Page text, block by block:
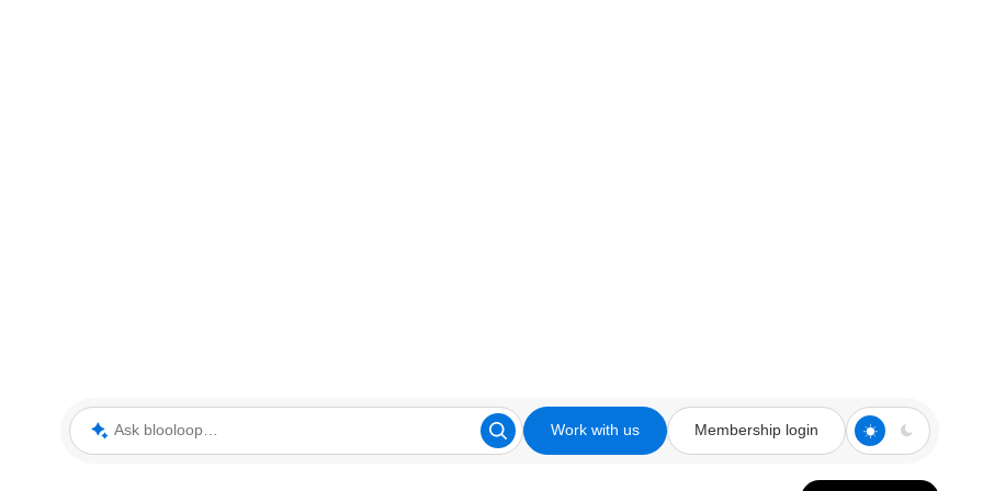
Ask blooloop Work with us Membership login